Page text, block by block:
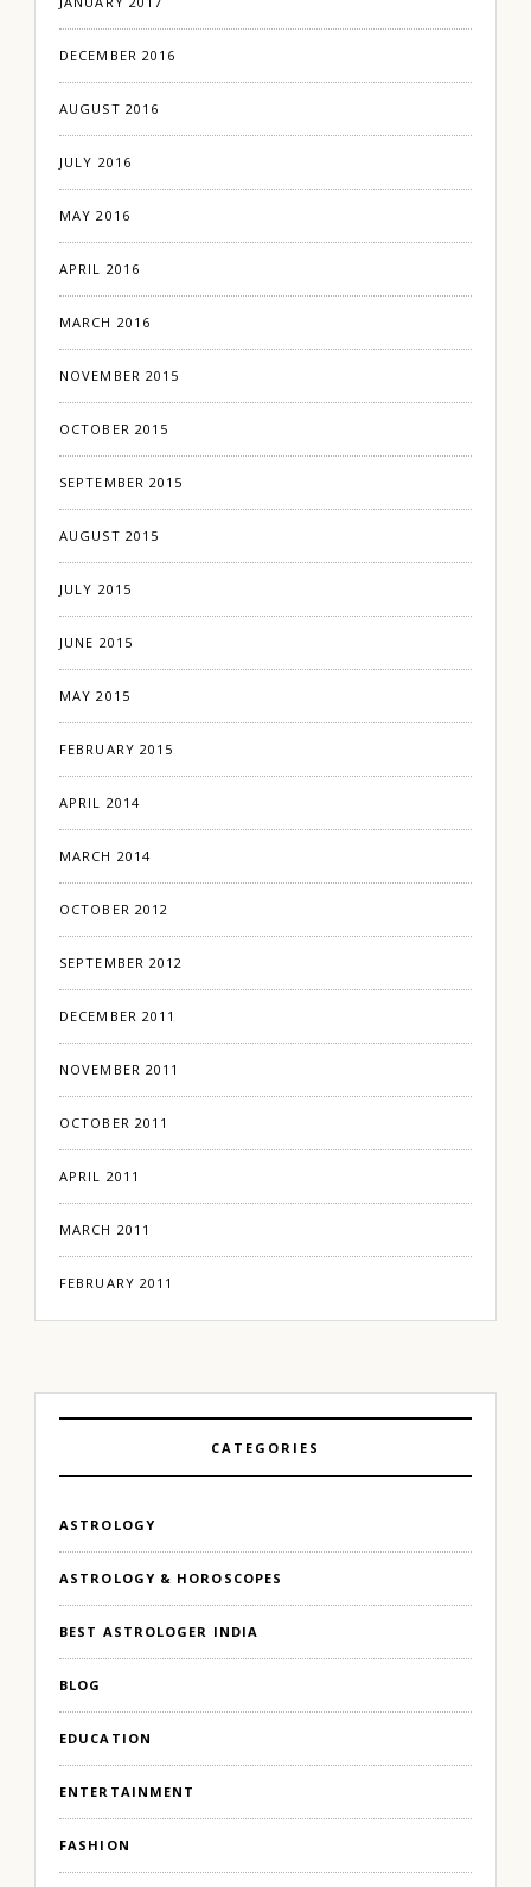
DECEMBER 2016
AUGUST 2016
JULY 2016
MAY 2016
APRIL 2016
MARCH 2016
NOVEMBER 2015
OCTOBER 2015
SEPTEMBER 2015
AUGUST 2015
JULY 2015
JUNE 2015
MAY 2015
FEBRUARY 2015
APRIL 2014
MARCH 2014
OCTOBER 2012
SEPTEMBER 2012
DECEMBER 2011
NOVEMBER 2011
OCTOBER 2011
APRIL 2011
MARCH 2011
FEBRUARY 2011
CATEGORIES
ASTROLOGY
ASTROLOGY & HOROSCOPES
BEST ASTROLOGER INDIA
BLOG
EDUCATION
ENTERTAINMENT
FASHION